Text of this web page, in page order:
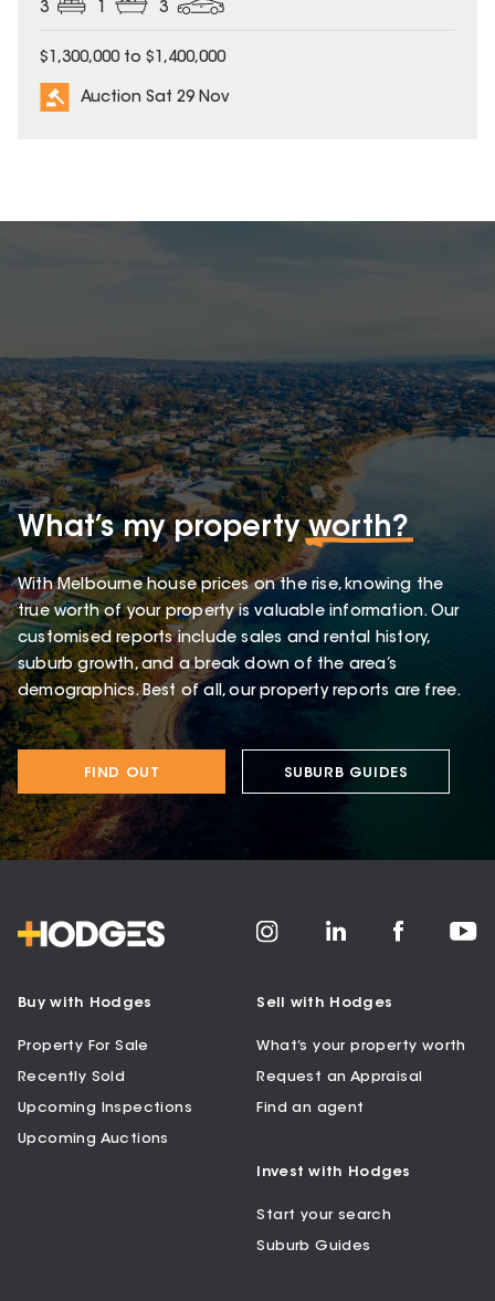
3 1 3
$1,300,000 to $1,400,000
Auction Sat 29 Nov
What’s my propertyworth?
With Melbourne house prices on the rise, knowing the
true worth of your property is valuable information. Our
customised reports include sales and rental history,
suburb growth, and a break down of the area’s
demographics. Best of all, our property reports are free.
FIND OUT SUBURB GUIDES
Buy with Hodges
Property For Sale
Recently Sold
Upcoming Inspections
Upcoming Auctions
Sell with Hodges
What’s your property worth
Request an Appraisal
Find an agent
Invest with Hodges
Start your search
Suburb Guides